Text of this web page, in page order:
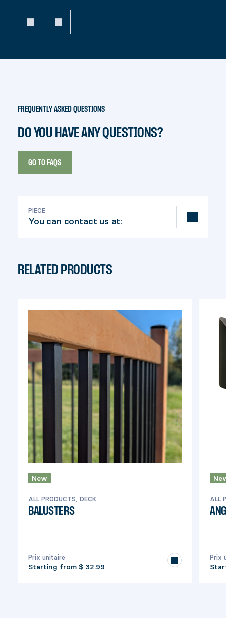
FREQUENTLY ASKED QUESTIONS
DO YOU HAVE ANY QUESTIONS?
GO TO FAQS
PIECE
You can contact us at:
RELATED PRODUCTS
New
ALL PRODUCTS, DECK
BALUSTERS
Prix unitaire
Starting from $ 32.99
ALL
Prix